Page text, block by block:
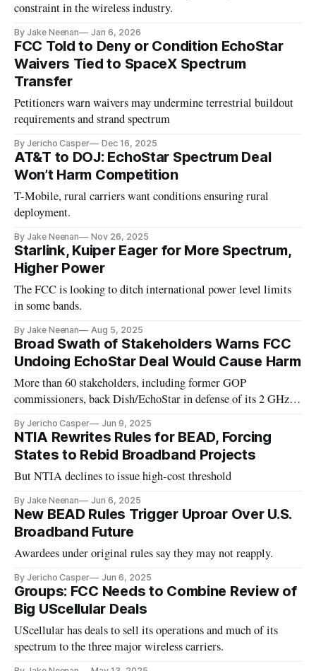
constraint in the wireless industry.
By Jake Neenan Jan 6, 2026
FCC Told to Deny or Condition EchoStar
Waivers Tied to SpaceX Spectrum
Transfer
Petitioners warn waivers may undermine terrestrial buildout
requirements and strand spectrum
By Jericho Casper Dec 16, 2025
AT&T to DOJ: EchoStar Spectrum Deal
Won’t Harm Competition
T-Mobile, rural carriers want conditions ensuring rural
deployment.
By Jake Neenan Nov 26, 2025
Starlink, Kuiper Eager for More Spectrum,
Higher Power
The FCC is looking to ditch international power level limits
in some bands.
By Jake Neenan Aug 5, 2025
Broad Swath of Stakeholders Warns FCC
Undoing EchoStar Deal Would Cause Harm
More than 60 stakeholders, including former GOP
commissioners, back Dish/EchoStar in defense of its 2 GHz
By Jericho Casper Jun 9, 2025
NTIA Rewrites Rules for BEAD, Forcing
States to Rebid Broadband Projects
But NTIA declines to issue high-cost threshold
By Jake Neenan Jun 6, 2025
New BEAD Rules Trigger Uproar Over U.S.
Broadband Future
Awardees under original rules say they may not reapply.
By Jericho Casper Jun 6, 2025
Groups: FCC Needs to Combine Review of
Big UScellular Deals
UScellular has deals to sell its operations and much of its
spectrum to the three major wireless carriers.